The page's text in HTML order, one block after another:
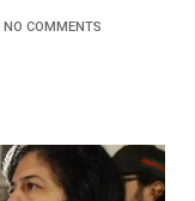
NO COMMENTS